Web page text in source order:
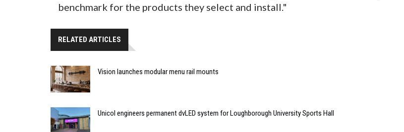
benchmark for the products they select and install."
RELATED ARTICLES
Vision launches modular menu rail mounts
Unicol engineers permanent dvLED system for Loughborough University Sports Hall